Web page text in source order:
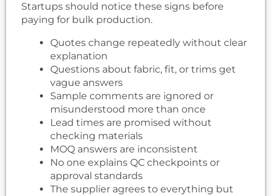
Startups should notice these signs before
paying for bulk production.
Quotes change repeatedly without clear
explanation
Questions about fabric, fit, or trims get
vague answers
Sample comments are ignored or
misunderstood more than once
Lead times are promised without
checking materials
MOQ answers are inconsistent
No one explains QC checkpoints or
approval standards
The supplier agrees to everything but